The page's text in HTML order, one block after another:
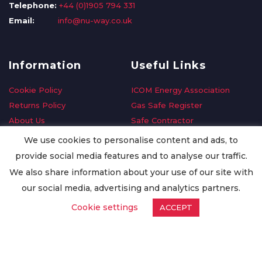
Telephone: +44 (0)1905 794 331
Email:
info@nu-way.co.uk
Information
Cookie Policy
Returns Policy
About Us
Delivery Information
Privacy Policy
Worldwide Export
Useful Links
ICOM Energy Association
Gas Safe Register
Safe Contractor
GDPR Request
Oilsave
We use cookies to personalise content and ads, to
provide social media features and to analyse our traffic.
We also share information about your use of our site with
our social media, advertising and analytics partners.
Cookie settings
ACCEPT